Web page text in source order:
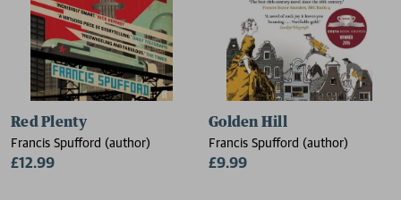
Red Plenty
Francis Spufford (author)
£12.99
Golden Hill
Francis Spufford (author)
£9.99